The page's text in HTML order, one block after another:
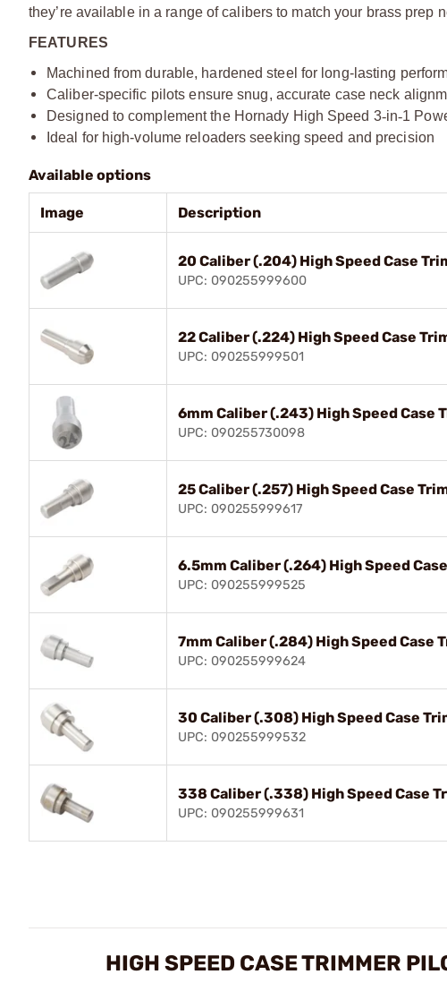
they’re available in a range of calibers to match your brass prep
FEATURES
Machined from durable, hardened steel for long-lasting
Caliber-specific pilots ensure snug, accurate case neck
Designed to complement the Hornady High Speed 3‑in‑1
Ideal for high-volume reloaders seeking speed and precision
Available options
Image Description
20 Caliber (.204) High Speed Case
UPC: 090255999600
22 Caliber (.224) High Speed Case
UPC: 090255999501
6mm Caliber (.243) High Speed Case
UPC: 090255730098
25 Caliber (.257) High Speed Case
UPC: 090255999617
6.5mm Caliber (.264) High Speed
UPC: 090255999525
7mm Caliber (.284) High Speed Case
UPC: 090255999624
30 Caliber (.308) High Speed Case
UPC: 090255999532
338 Caliber (.338) High Speed Case
UPC: 090255999631
HIGH SPEED CASE TRIMMER